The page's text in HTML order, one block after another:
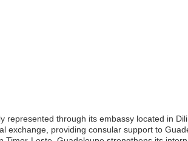
through its embassy located in
exchange, providing consular support to